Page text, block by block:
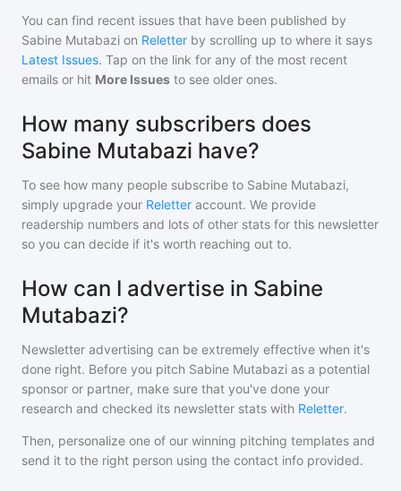
You can find recent issues that have been published by
Sabine Mutabazi on Reletter by scrolling up to where it says
Latest Issues. Tap on the link for any of the most recent
emails or hit More Issues to see older ones.
How many subscribers does
Sabine Mutabazi have?
To see how many people subscribe to Sabine Mutabazi,
simply upgrade your Reletter account. We provide
readership numbers and lots of other stats for this newsletter
so you can decide if it's worth reaching out to.
How can I advertise in Sabine
Mutabazi?
Newsletter advertising can be extremely effective when it's
done right. Before you pitch Sabine Mutabazi as a potential
sponsor or partner, make sure that you've done your
research and checked its newsletter stats with Reletter.
Then, personalize one of our winning pitching templates and
send it to the right person using the contact info provided.